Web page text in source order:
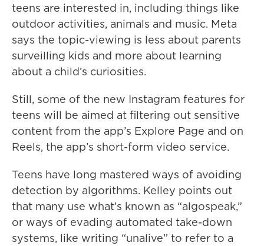
teens are interested in, including things like
outdoor activities, animals and music. Meta
says the topic-viewing is less about parents
surveilling kids and more about learning
about a child’s curiosities.
Still, some of the new Instagram features for
teens will be aimed at filtering out sensitive
content from the app’s Explore Page and on
Reels, the app’s short-form video service.
Teens have long mastered ways of avoiding
detection by algorithms. Kelley points out
that many use what’s known as “algospeak,”
or ways of evading automated take-down
systems, like writing “unalive” to refer to a